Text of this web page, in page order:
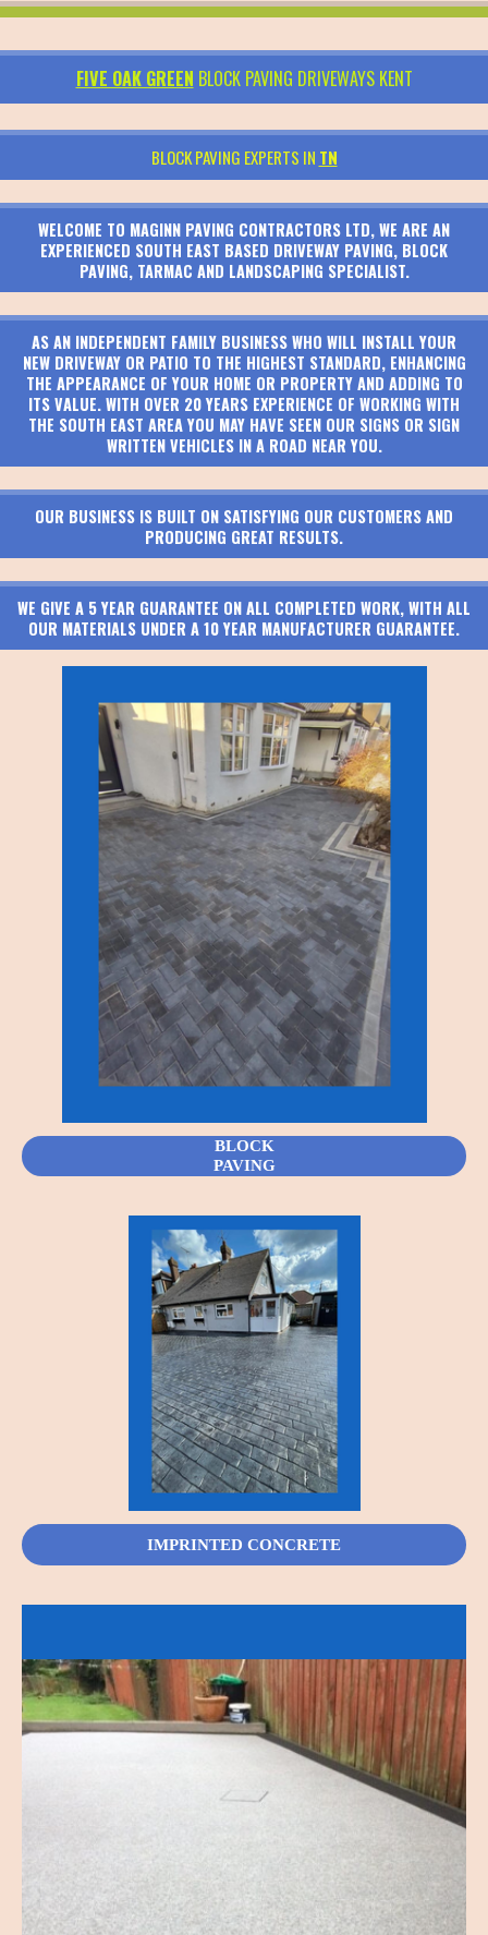
FIVE OAK GREEN BLOCK PAVING DRIVEWAYS KENT
BLOCK PAVING EXPERTS IN TN
WELCOME TO MAGINN PAVING CONTRACTORS LTD, WE ARE AN
EXPERIENCED SOUTH EAST BASED DRIVEWAY PAVING, BLOCK
PAVING, TARMAC AND LANDSCAPING SPECIALIST.
AS AN INDEPENDENT FAMILY BUSINESS WHO WILL INSTALL YOUR
NEW DRIVEWAY OR PATIO TO THE HIGHEST STANDARD, ENHANCING
THE APPEARANCE OF YOUR HOME OR PROPERTY AND ADDING TO
ITS VALUE. WITH OVER 20 YEARS EXPERIENCE OF WORKING WITH
THE SOUTH EAST AREA YOU MAY HAVE SEEN OUR SIGNS OR SIGN
WRITTEN VEHICLES IN A ROAD NEAR YOU.
OUR BUSINESS IS BUILT ON SATISFYING OUR CUSTOMERS AND
PRODUCING GREAT RESULTS.
WE GIVE A 5 YEAR GUARANTEE ON ALL COMPLETED WORK, WITH ALL
OUR MATERIALS UNDER A 10 YEAR MANUFACTURER GUARANTEE.
BLOCK
PAVING
IMPRINTED CONCRETE